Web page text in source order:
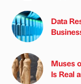
Data
Muses
Is Real